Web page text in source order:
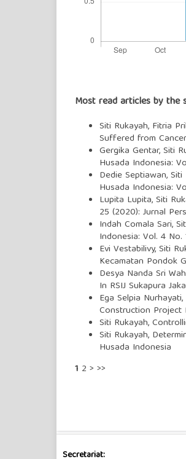
Most read articles by the
Siti Rukayah, Fitria
Suffered from
Gergika Gentar, Siti
Husada Indonesia:
Dedie Septiawan, Siti
Husada Indonesia:
Lupita Lupita, Siti
25 (2020): Jurnal
Indah Comala Sari,
Indonesia: Vol. 4 No.
Evi Vestabilivy, Siti
Kecamatan Pondok
Desya Nanda Sri
In RSIJ Sukapura
Ega Selpia
Construction Project
Siti Rukayah,
Siti Rukayah,
Husada Indonesia
1 2 > >>
Secretariat: